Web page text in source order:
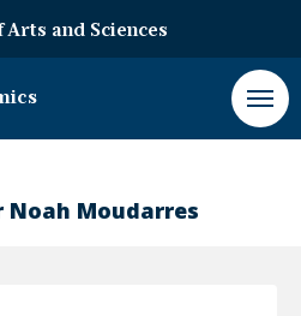
Arts and Sciences
Noah Moudarres